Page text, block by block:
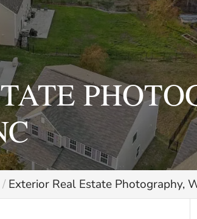
Exterior Real Estate Photography,